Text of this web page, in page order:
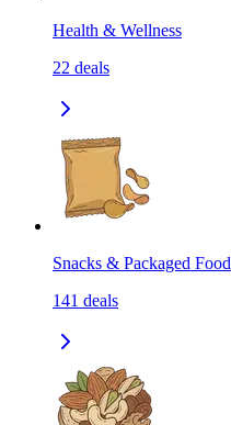
Health & Wellness
22 deals
Snacks & Packaged Food
141 deals